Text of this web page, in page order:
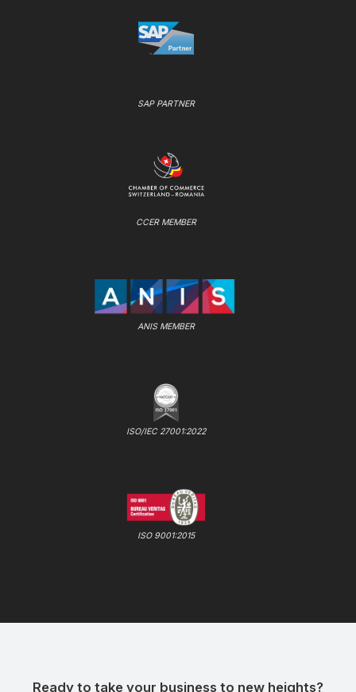
SAP PARTNER
CCER MEMBER
ANIS MEMBER
ISO/IEC 27001:2022
ISO 9001:2015
Ready to take your business to new heights?